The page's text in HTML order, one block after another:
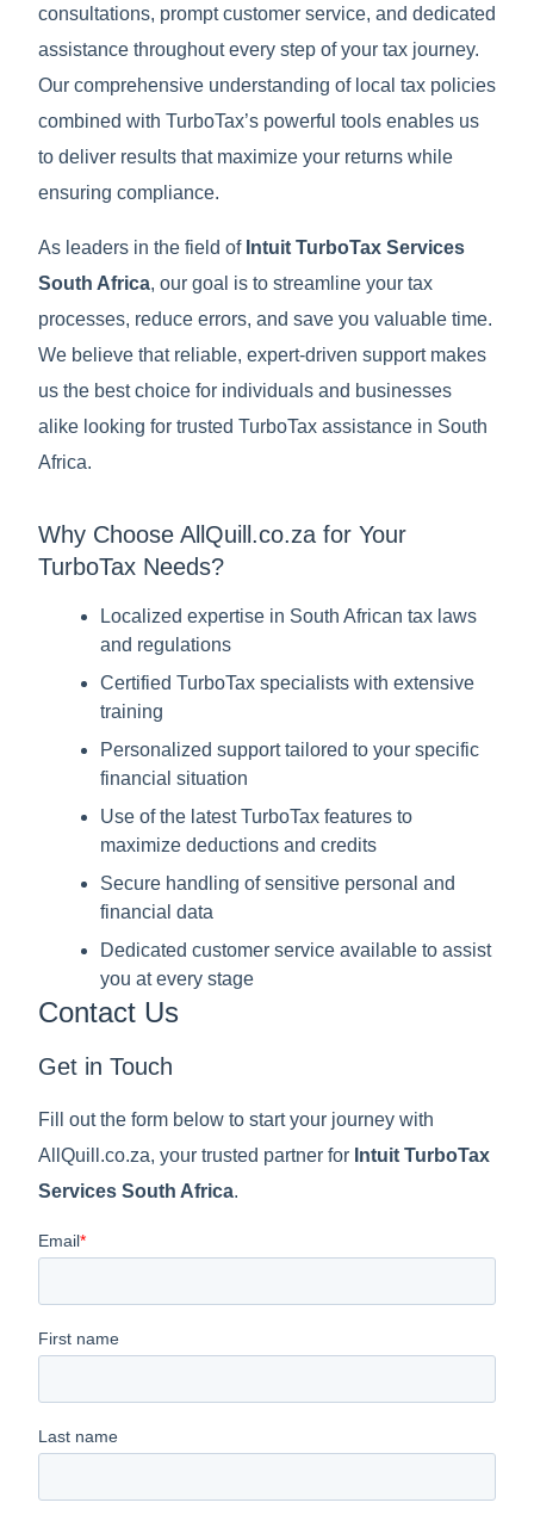
consultations, prompt customer service, and dedicated
assistance throughout every step of your tax journey.
Our comprehensive understanding of local tax policies
combined with TurboTax’s powerful tools enables us
to deliver results that maximize your returns while
ensuring compliance.
As leaders in the field of Intuit TurboTax Services
South Africa, our goal is to streamline your tax
processes, reduce errors, and save you valuable time.
We believe that reliable, expert-driven support makes
us the best choice for individuals and businesses
alike looking for trusted TurboTax assistance in South
Africa.
Why Choose AllQuill.co.za for Your
TurboTax Needs?
Localized expertise in South African tax laws
and regulations
Certified TurboTax specialists with extensive
training
Personalized support tailored to your specific
financial situation
Use of the latest TurboTax features to
maximize deductions and credits
Secure handling of sensitive personal and
financial data
Dedicated customer service available to assist
you at every stage
Contact Us
Get in Touch
Fill out the form below to start your journey with
AllQuill.co.za, your trusted partner for Intuit TurboTax
Services South Africa.